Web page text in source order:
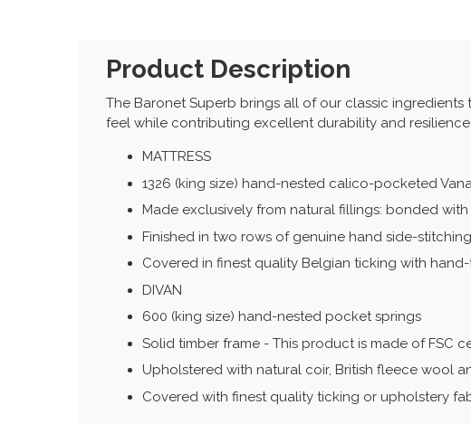
Product Description
The Baronet Superb brings all of our classic
feel while contributing excellent durability and
MATTRESS
1326 (king size) hand-nested calico-pocketed
Made exclusively from natural fillings: bonded
Finished in two rows of genuine hand side-
Covered in finest quality Belgian ticking with
DIVAN
600 (king size) hand-nested pocket springs
Solid timber frame - This product is made of FSC
Upholstered with natural coir, British fleece wool
Covered with finest quality ticking or upholstery